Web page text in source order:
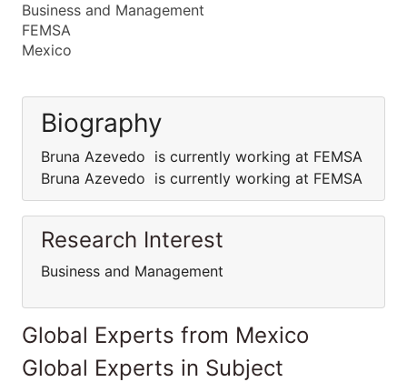
Business and Management
FEMSA
Mexico
Biography
Bruna Azevedo is currently working at FEMSA
Bruna Azevedo is currently working at FEMSA
Research Interest
Business and Management
Global Experts from Mexico
Global Experts in Subject